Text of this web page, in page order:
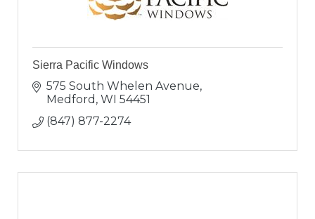
Sierra Pacific Windows
575 South Whelen Avenue
Medford WI 54451
(847) 877-2274